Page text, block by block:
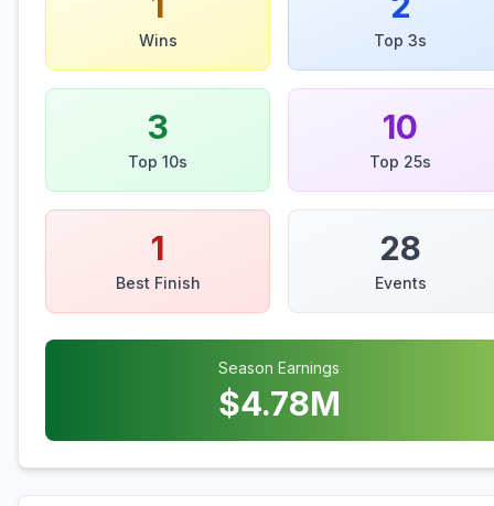
Wins Top 3s
3
Top 10s
10
Top 25s
1
Best Finish
28
Events
Season Earnings
$4.78M